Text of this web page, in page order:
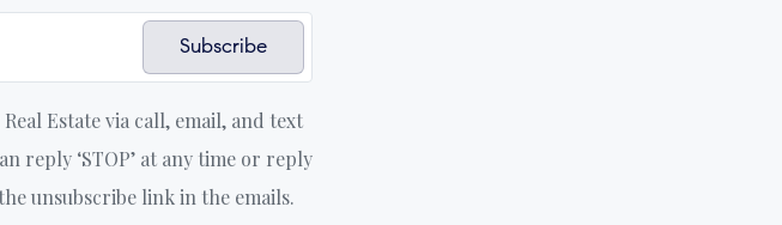
Subscribe
Estate via call, email, and text
reply ‘STOP’ at any time or reply
unsubscribe link in the emails.